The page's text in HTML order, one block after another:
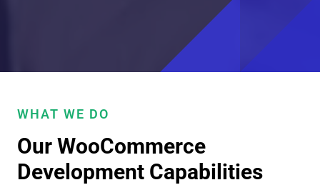
WHAT WE DO
Our WooCommerce
Development Capabilities